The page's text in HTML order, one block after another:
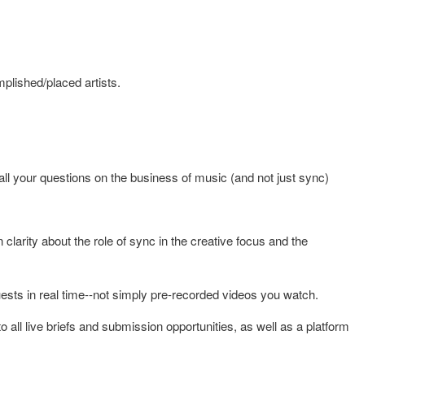
placed artists.
your questions on the business of music (and not just sync)
about the role of sync in the creative focus and the
in real time--not simply pre-recorded videos you watch.
live briefs and submission opportunities, as well as a platform